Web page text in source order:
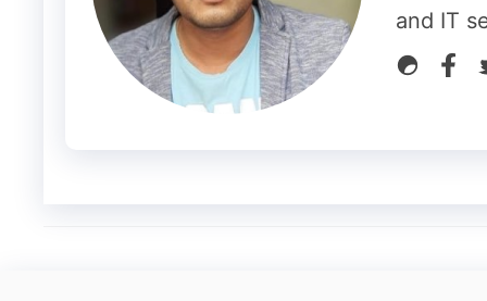
Writing a headline for your site is a boring
who doesn’t like writing headlines for
You can use a thrive headline optimizer
and IT